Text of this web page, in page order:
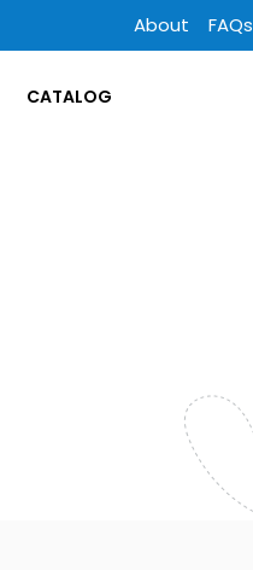
About FAQs
CATALOG